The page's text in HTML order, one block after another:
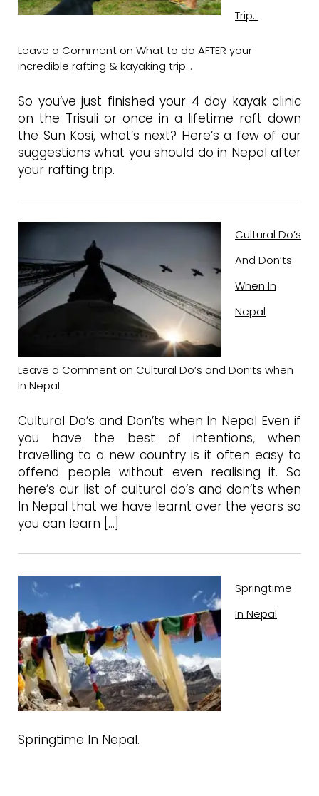
Trip…
Leave a Comment on What to do AFTER your
incredible rafting & kayaking trip…
So you’ve just finished your 4 day kayak clinic
on the Trisuli or once in a lifetime raft down
the Sun Kosi, what’s next? Here’s a few of our
suggestions what you should do in Nepal after
your rafting trip.
Cultural Do’s
And Don’ts
When In
Nepal
Leave a Comment on Cultural Do’s and Don’ts when
In Nepal
Cultural Do’s and Don’ts when In Nepal Even if
you have the best of intentions, when
travelling to a new country is it often easy to
offend people without even realising it. So
here’s our list of cultural do’s and don’ts when
In Nepal that we have learnt over the years so
you can learn […]
Springtime
In Nepal
Springtime In Nepal.